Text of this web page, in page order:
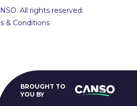
All rights reserved.
& Conditions
BROUGHT TO
YOU BY